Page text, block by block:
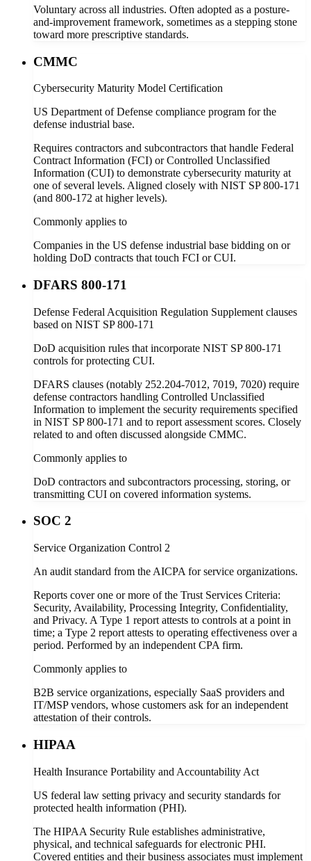
Voluntary across all industries. Often adopted as a posture-
and-improvement framework, sometimes as a stepping stone
toward more prescriptive standards.
CMMC
Cybersecurity Maturity Model Certification
US Department of Defense compliance program for the
defense industrial base.
Requires contractors and subcontractors that handle Federal
Contract Information (FCI) or Controlled Unclassified
Information (CUI) to demonstrate cybersecurity maturity at
one of several levels. Aligned closely with NIST SP 800-171
(and 800-172 at higher levels).
Commonly applies to
Companies in the US defense industrial base bidding on or
holding DoD contracts that touch FCI or CUI.
DFARS 800-171
Defense Federal Acquisition Regulation Supplement clauses
based on NIST SP 800-171
DoD acquisition rules that incorporate NIST SP 800-171
controls for protecting CUI.
DFARS clauses (notably 252.204-7012, 7019, 7020) require
defense contractors handling Controlled Unclassified
Information to implement the security requirements specified
in NIST SP 800-171 and to report assessment scores. Closely
related to and often discussed alongside CMMC.
Commonly applies to
DoD contractors and subcontractors processing, storing, or
transmitting CUI on covered information systems.
SOC 2
Service Organization Control 2
An audit standard from the AICPA for service organizations.
Reports cover one or more of the Trust Services Criteria:
Security, Availability, Processing Integrity, Confidentiality,
and Privacy. A Type 1 report attests to controls at a point in
time; a Type 2 report attests to operating effectiveness over a
period. Performed by an independent CPA firm.
Commonly applies to
B2B service organizations, especially SaaS providers and
IT/MSP vendors, whose customers ask for an independent
attestation of their controls.
HIPAA
Health Insurance Portability and Accountability Act
US federal law setting privacy and security standards for
protected health information (PHI).
The HIPAA Security Rule establishes administrative,
physical, and technical safeguards for electronic PHI.
Covered entities and their business associates must implement